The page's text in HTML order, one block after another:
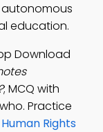
autonomous
education.
Download
; MCQ with
Practice
Rights